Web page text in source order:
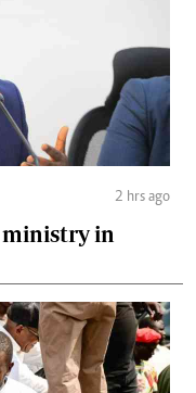
2 hrs ago
ministry in